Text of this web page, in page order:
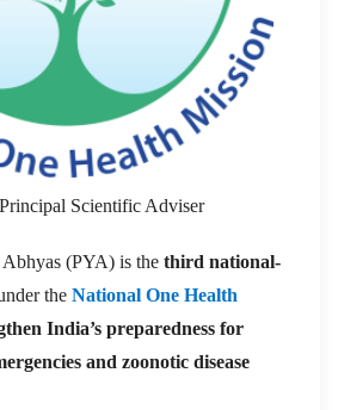
Scientific Adviser
Abhyas (PYA) is the third national-
the National One Health
India’s preparedness for
and zoonotic disease